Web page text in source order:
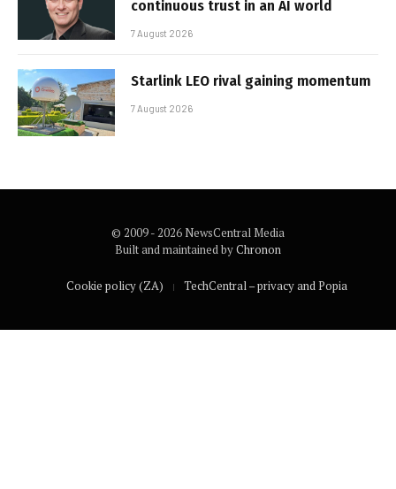
continuous trust in an AI world
7 August 2026
Starlink LEO rival gaining momentum
7 August 2026
© 2009 - 2026 NewsCentral Media
Built and maintained byChronon
Cookie policy (ZA) TechCentral – privacy and Popia